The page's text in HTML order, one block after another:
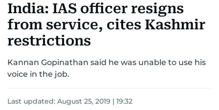
India: IAS officer resigns
from service, cites Kashmir
restrictions
Kannan Gopinathan said he was unable to use his
voice in the job.
Last updated: August 25, 2019 | 19:32